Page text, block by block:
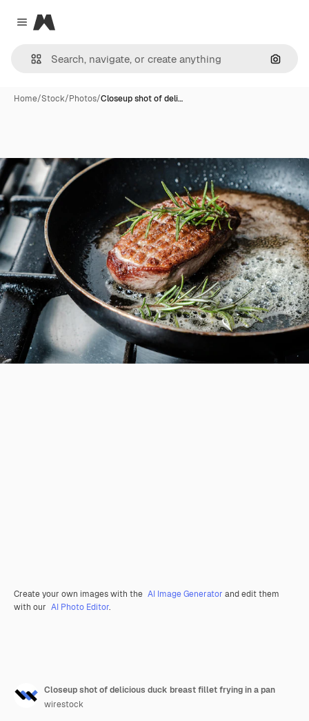
Close menu
Magnific
Home/Stock/Photos/Closeup shot of deli…
Create your own images with the AI Image Generator and edit them
with our AI Photo Editor.
Closeup shot of delicious duck breast fillet frying in a pan
wirestock